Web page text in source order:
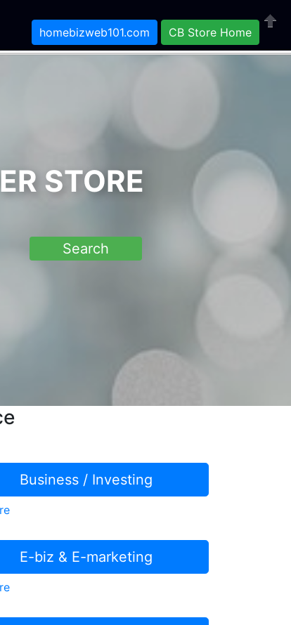
Close
homebizweb101.com CB Store Home
STORE
Business / Investing
E-biz & E-marketing